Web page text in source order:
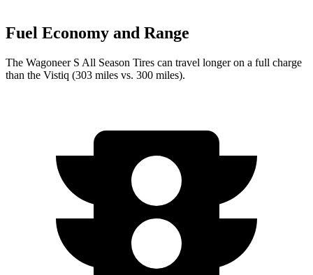
Fuel Economy and Range
The Wagoneer S All Season Tires can travel longer on a full charge
than the Vistiq (303 miles vs. 300 miles).